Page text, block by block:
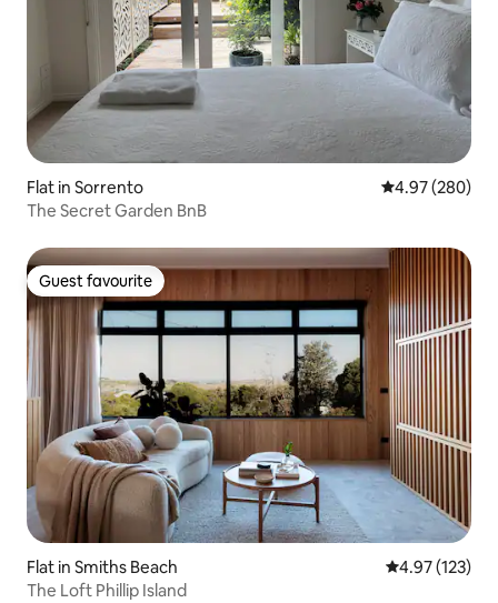
Flat in Sorrento 4.97 out of 5
4.97 (280)
The Secret Garden BnB
Guest favourite
Guest favourite
Flat in Smiths Beach 4.97 out of 5
4.97 (123)
The Loft Phillip Island